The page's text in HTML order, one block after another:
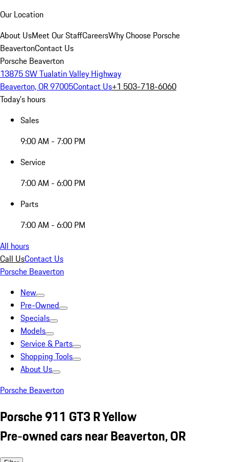
Our Location
About UsMeet Our StaffCareersWhy Choose Porsche
BeavertonContact Us
Porsche Beaverton
13875 SW Tualatin Valley Highway
Beaverton, OR 97005Contact Us+1 503-718-6060
Today's hours
Sales
9:00 AM - 7:00 PM
Service
7:00 AM - 6:00 PM
Parts
7:00 AM - 6:00 PM
All hours
Call UsContact Us
Porsche Beaverton
New
Pre-Owned
Specials
Models
Service & Parts
Shopping Tools
About Us
Porsche Beaverton
Porsche 911 GT3 R Yellow
Pre-owned cars near Beaverton, OR